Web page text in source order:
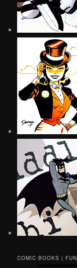
COMIC BOOKS | FUN